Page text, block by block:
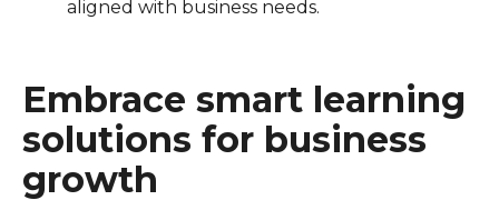
aligned with business needs.
Embrace smart learning
solutions for business
growth